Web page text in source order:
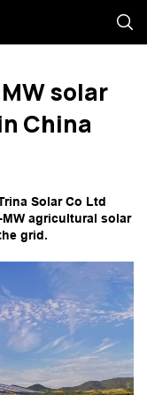
solar
China
Solar Co Ltd
agricultural solar
grid.